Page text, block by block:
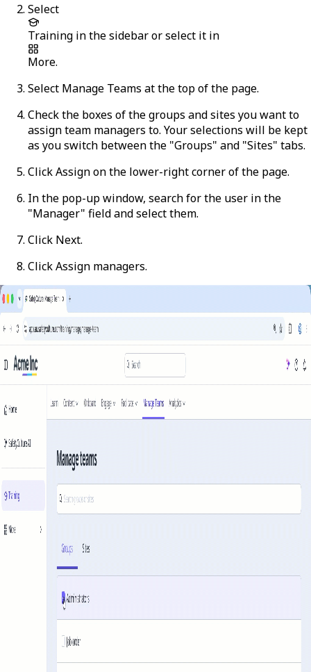
Select
Training in the sidebar or select it in
More.
Select Manage Teams at the top of the page.
Check the boxes of the groups and sites you want to
assign team managers to. Your selections will be kept
as you switch between the "Groups" and "Sites" tabs.
ClickAssignon the lower-right corner of the page.
In the pop-up window, search for the user in the
"Manager" field and select them.
Click Next.
ClickAssign managers.